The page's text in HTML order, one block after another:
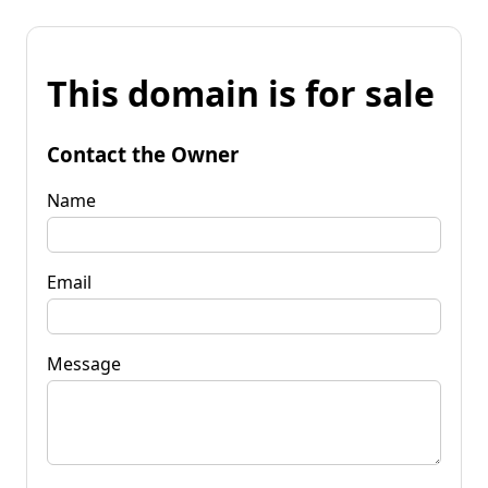
This domain is for sale
Contact the Owner
Name
Email
Message